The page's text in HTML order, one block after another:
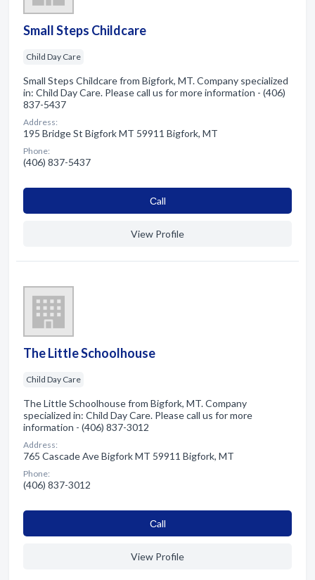
Small Steps Childcare
Child Day Care
Small Steps Childcare from Bigfork, MT. Company specialized
in: Child Day Care. Please call us for more information - (406)
837-5437
Address:
195 Bridge St Bigfork MT 59911 Bigfork, MT
Phone:
(406) 837-5437
Сall
View Profile
The Little Schoolhouse
Child Day Care
The Little Schoolhouse from Bigfork, MT. Company
specialized in: Child Day Care. Please call us for more
information - (406) 837-3012
Address:
765 Cascade Ave Bigfork MT 59911 Bigfork, MT
Phone:
(406) 837-3012
Сall
View Profile